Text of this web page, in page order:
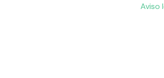
Aviso